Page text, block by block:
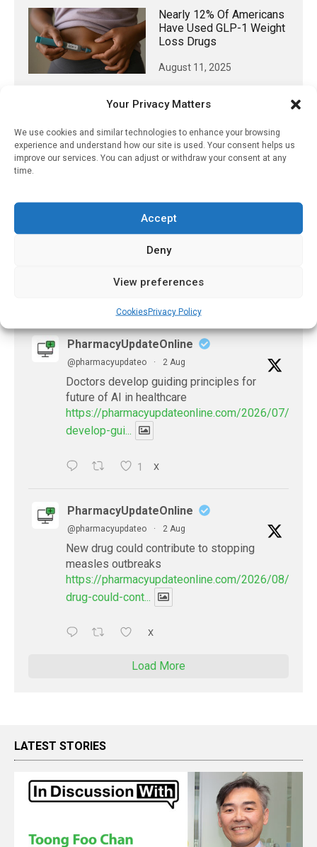
Your Privacy Matters
We use cookies and similar technologies to enhance your browsing
experience and understand how our site is used. Your consent helps us
improve our services. You can adjust or withdraw your consent at any
time.
Accept
Deny
View preferences
CookiesPrivacy Policy
Nearly 12% Of Americans
Have Used GLP-1 Weight
Loss Drugs
August 11, 2025
𝕏 (Twitter)
Eye problems after COVID-19 can now
be explained
https://pharmacyupdateonline.com/2026/08/eye-
PharmacyUpdateOnline
@pharmacyupdateo · 2 Aug
Doctors develop guiding principles for
future of AI in healthcare
https://pharmacyupdateonline.com/2026/07/
develop-gui...
1 X
PharmacyUpdateOnline
@pharmacyupdateo · 2 Aug
New drug could contribute to stopping
measles outbreaks
https://pharmacyupdateonline.com/2026/08/new-
drug-could-cont...
X
Load More
LATEST STORIES